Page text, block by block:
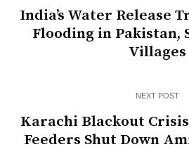
India’s Water Release
Flooding in Pakistan,
Villages
NEXT POST
Karachi Blackout
Feeders Shut Down